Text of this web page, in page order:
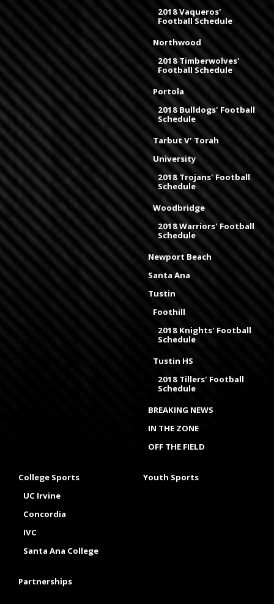
2018 Vaqueros'
Football Schedule
Northwood
2018 Timberwolves'
Football Schedule
Portola
2018 Bulldogs' Football
Schedule
Tarbut V' Torah
University
2018 Trojans' Football
Schedule
Woodbridge
2018 Warriors' Football
Schedule
Newport Beach
Santa Ana
Tustin
Foothill
2018 Knights' Football
Schedule
Tustin HS
2018 Tillers' Football
Schedule
BREAKING NEWS
IN THE ZONE
OFF THE FIELD
College Sports
UC Irvine
Concordia
IVC
Santa Ana College
Youth Sports
Partnerships